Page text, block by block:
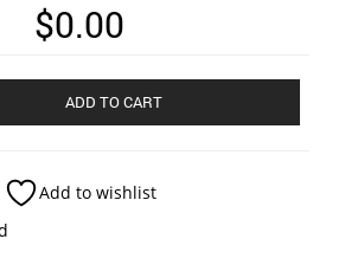
$0.00
ADD TO CART
Add to wishlist